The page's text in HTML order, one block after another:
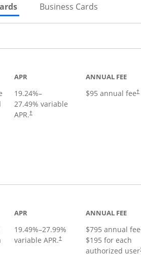
Skips to Personal Cards Section
Business Cards
APR
19.24%–
27.49% variable
APR.†
ANNUAL FEE
$95 annual fee†
APR
19.49%–27.99%
variable APR.†
ANNUAL FEE
$795 annual fee
$195 for each
authorized user